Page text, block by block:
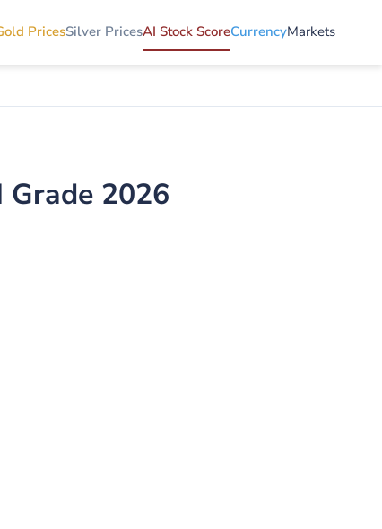
PricesSilver PricesAI Stock ScoreCurrencyMarkets
Grade 2026